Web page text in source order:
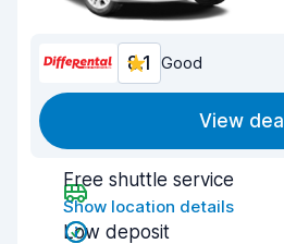
8.1 Good
View deal
Free shuttle service
Show location details
Low deposit